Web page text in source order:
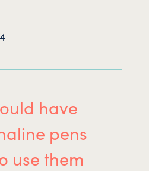
have
pens
use them